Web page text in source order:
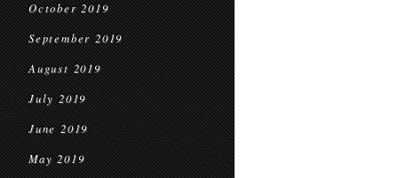
October 2019
September 2019
August 2019
July 2019
June 2019
May 2019